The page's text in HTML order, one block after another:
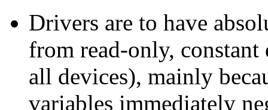
Drivers are to have
from read-only, constant
all devices), mainly
variables immediately